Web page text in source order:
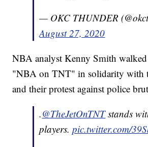
— OKC THUNDER
August 27, 2020
NBA analyst Kenny Smith
"NBA on TNT" in solidarity with
and their protest against police
.@TheJetOnTNTstands
players.pic.twitter.com/